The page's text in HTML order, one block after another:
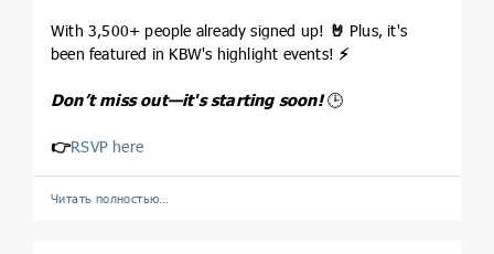
With 3,500+ people already signed up! 🤘 Plus, it's
been featured in KBW's highlight events! ⚡
Don’t miss out—it's starting soon!🕒
👉RSVP here
Читать полностью…